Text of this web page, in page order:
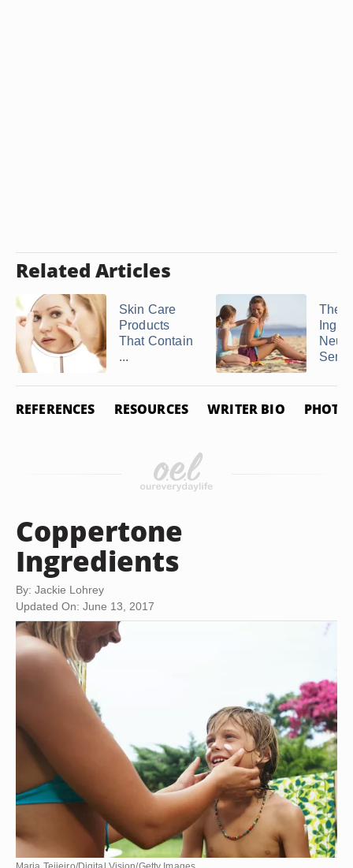
Related Articles
Skin Care
Products
That Contain
...
The
REFERENCES RESOURCES WRITER BIO PHOTO
Coppertone
Ingredients
By: Jackie Lohrey
Updated On: June 13, 2017